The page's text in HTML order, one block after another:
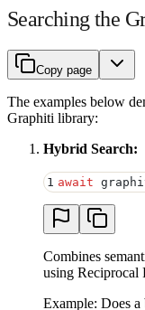
Searching the
Copy page
The examples below
Graphiti library:
Hybrid Search:
1 await
Combines
using Reciprocal
Example: Does